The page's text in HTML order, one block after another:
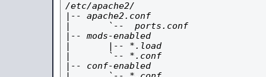
/etc/apache2/
|-- apache2.conf
|       `--  ports.conf
|-- mods-enabled
|       |-- *.load
|       `-- *.conf
|-- conf-enabled